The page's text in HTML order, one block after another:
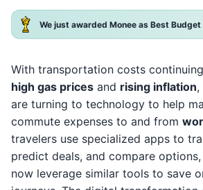
With transportation costs
high gas prices and rising inflation,
are turning to technology to help
commute expenses to and from
travelers use specialized apps to
predict deals, and compare
now leverage similar tools to save